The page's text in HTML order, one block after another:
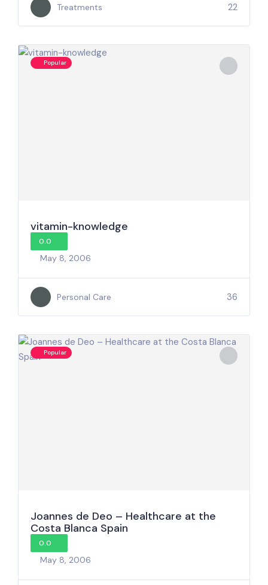
Treatments 22
Popular
vitamin-knowledge
0.0
May 8, 2006
Personal Care 36
Popular
Joannes de Deo – Healthcare at the
Costa Blanca Spain
0.0
May 8, 2006